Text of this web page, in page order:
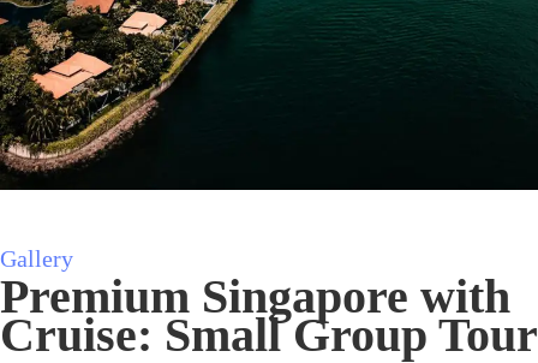
Gallery
Premium Singapore with
Cruise: Small Group Tour